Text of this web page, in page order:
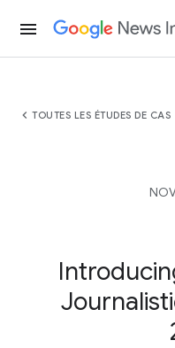
menu
chevron_left TOUTES LES ÉTUDES DE CAS